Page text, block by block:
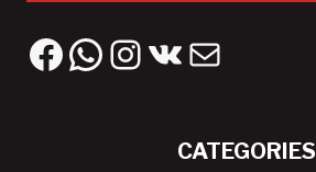
Facebook
WhatsApp
Instagram
VKMail
CATEGORIES